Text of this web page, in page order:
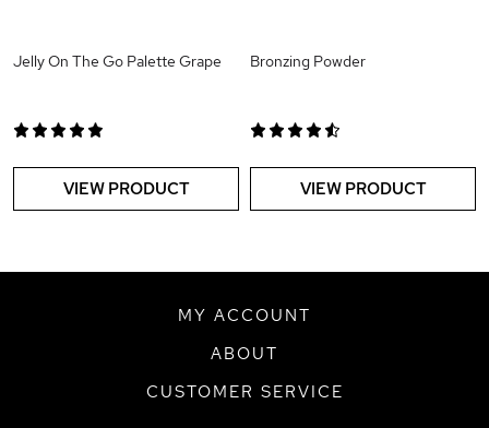
Jelly On The Go Palette Grape
VIEW PRODUCT
Bronzing Powder
VIEW PRODUCT
MY ACCOUNT
ABOUT
CUSTOMER SERVICE